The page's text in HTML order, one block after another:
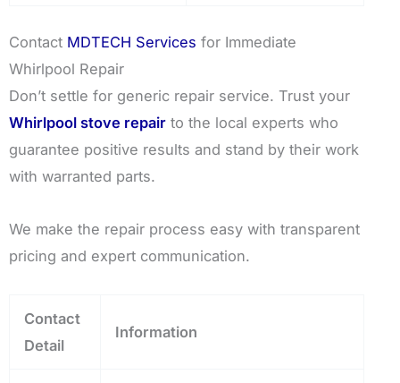
Contact MDTECH Services for Immediate
Whirlpool Repair
Don’t settle for generic repair service. Trust your
Whirlpool stove repair to the local experts who
guarantee positive results and stand by their work
with warranted parts.
We make the repair process easy with transparent
pricing and expert communication.
Contact
Detail
Information